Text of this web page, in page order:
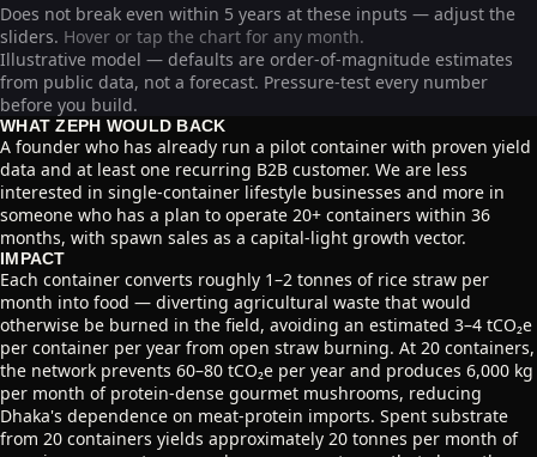
Does not break even within 5 years at these inputs — adjust the
sliders. Hover or tap the chart for any month.
Illustrative model — defaults are order-of-magnitude estimates
from public data, not a forecast. Pressure-test every number
before you build.
WHAT ZEPH WOULD BACK
A founder who has already run a pilot container with proven yield
data and at least one recurring B2B customer. We are less
interested in single-container lifestyle businesses and more in
someone who has a plan to operate 20+ containers within 36
months, with spawn sales as a capital-light growth vector.
IMPACT
Each container converts roughly 1–2 tonnes of rice straw per
month into food — diverting agricultural waste that would
otherwise be burned in the field, avoiding an estimated 3–4 tCO₂e
per container per year from open straw burning. At 20 containers,
the network prevents 60–80 tCO₂e per year and produces 6,000 kg
per month of protein-dense gourmet mushrooms, reducing
Dhaka's dependence on meat-protein imports. Spent substrate
from 20 containers yields approximately 20 tonnes per month of